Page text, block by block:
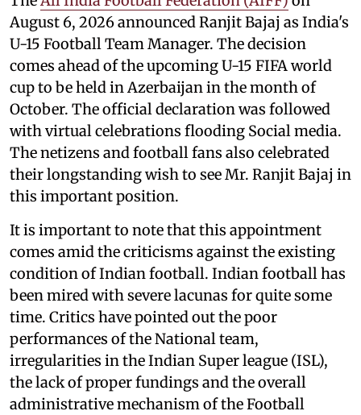
August 6, 2026 announced Ranjit Bajaj as India's
U-15 Football Team Manager. The decision
comes ahead of the upcoming U-15 FIFA world
cup to be held in Azerbaijan in the month of
October. The official declaration was followed
with virtual celebrations flooding Social media.
The netizens and football fans also celebrated
their longstanding wish to see Mr. Ranjit Bajaj in
this important position.
It is important to note that this appointment
comes amid the criticisms against the existing
condition of Indian football. Indian football has
been mired with severe lacunas for quite some
time. Critics have pointed out the poor
performances of the National team,
irregularities in the Indian Super league (ISL),
the lack of proper fundings and the overall
administrative mechanism of the Football